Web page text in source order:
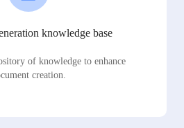
knowledge base
of knowledge to enhance
creation.